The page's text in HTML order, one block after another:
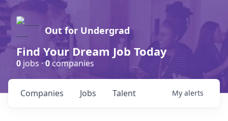
Out for Undergrad
Find Your Dream Job Today
0 jobs ·0companies
Jobs
Companies Talent My alerts